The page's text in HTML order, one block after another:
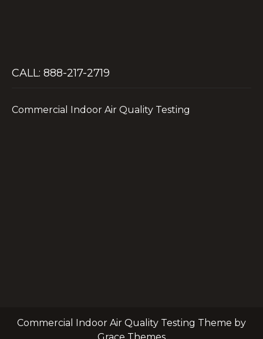
CALL: 888-217-2719
Commercial Indoor Air Quality Testing
Commercial Indoor Air Quality Testing Theme by